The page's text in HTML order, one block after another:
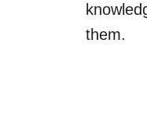
them.